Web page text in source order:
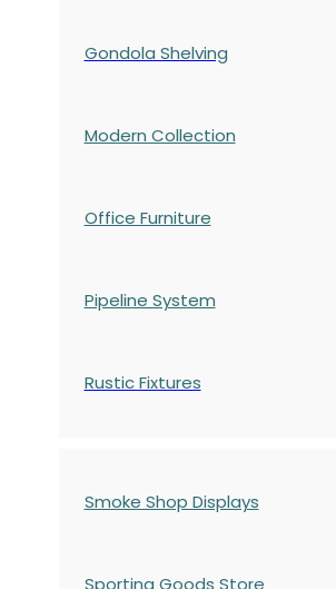
Gondola Shelving
Modern Collection
Office Furniture
Pipeline System
Rustic Fixtures
Smoke Shop Displays
Sporting Goods Store